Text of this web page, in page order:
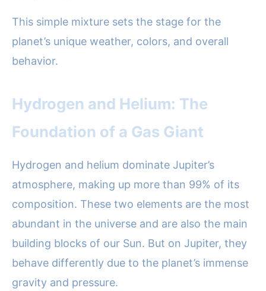
This simple mixture sets the stage for the
planet’s unique weather, colors, and overall
behavior.
Hydrogen and Helium: The
Foundation of a Gas Giant
Hydrogen and helium dominate Jupiter’s
atmosphere, making up more than 99% of its
composition. These two elements are the most
abundant in the universe and are also the main
building blocks of our Sun. But on Jupiter, they
behave differently due to the planet’s immense
gravity and pressure.